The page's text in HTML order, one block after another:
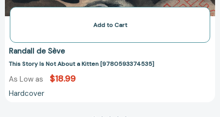
Add to Cart
Randall de Sève
This Story Is Not About a Kitten [9780593374535]
As Low as $18.99
Hardcover